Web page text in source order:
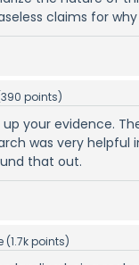
claims for
390 points)
your evidence.
was very helpful
that out.
(1.7kpoints)